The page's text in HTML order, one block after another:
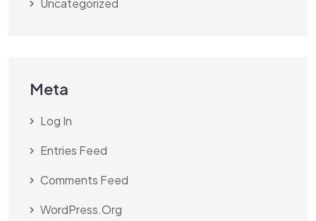
Uncategorized
Meta
Log In
Entries Feed
Comments Feed
WordPress.org